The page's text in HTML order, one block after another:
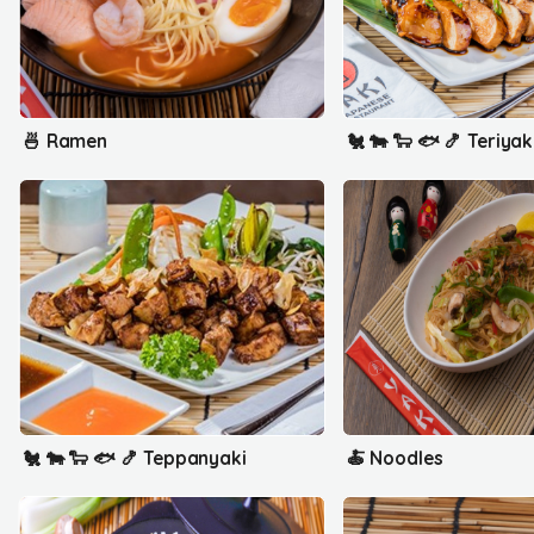
🍜 Ramen 🐔 🐄 🐑 🐟 🍤
🐔 🐄 🐑 🐟 🍤 Teppanyaki 🍝 Noodles